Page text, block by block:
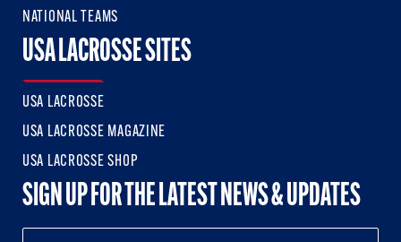
NATIONAL TEAMS
USA LACROSSE SITES
USA LACROSSE
USA LACROSSE MAGAZINE
USA LACROSSE SHOP
SIGN UP FOR THE LATEST NEWS & UPDATES